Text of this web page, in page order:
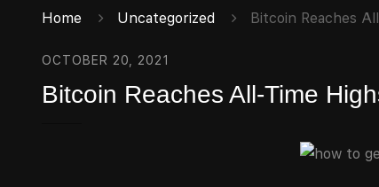
Home Uncategorized Bitcoin Reaches
OCTOBER 20, 2021
Bitcoin Reaches All-Time